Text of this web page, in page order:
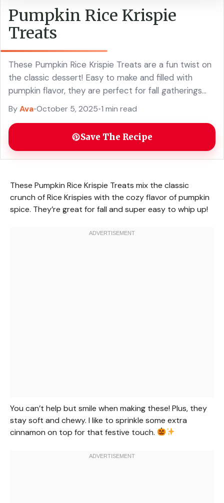
Pumpkin Rice Krispie
Treats
These Pumpkin Rice Krispie Treats are a fun twist on
the classic dessert! Easy to make and filled with
pumpkin flavor, they are perfect for fall gatherings
and Halloween treats. With just a few simple
ingredients, you can whip up these chewy, crispy
delights that everyone will love. Add a little spice and
get your family excited about this seasonal snack!
ByAva•October 5, 2025•1 min read
Save The Recipe
These Pumpkin Rice Krispie Treats mix the classic
crunch of Rice Krispies with the cozy flavor of pumpkin
spice. They’re great for fall and super easy to whip up!
You can’t help but smile when making these! Plus, they
stay soft and chewy. I like to sprinkle some extra
cinnamon on top for that festive touch.